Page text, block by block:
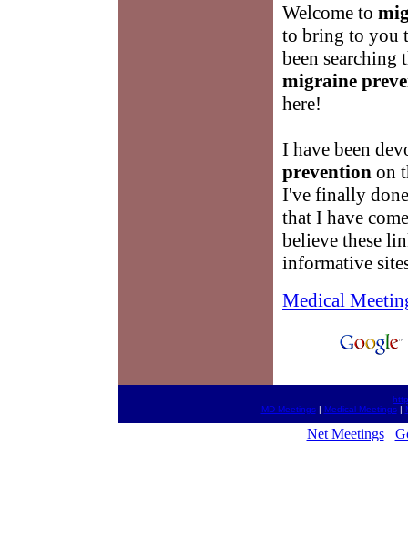
Welcome to
to bring to you
been searching
migraine
here!
I have been
prevention on
I've finally
that I have
believe these
informative
Medical
MD Meetings| Medical Meetings|
Net Meetings